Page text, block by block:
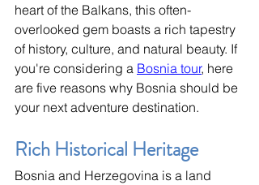
heart of the Balkans, this often-
overlooked gem boasts a rich tapestry
of history, culture, and natural beauty. If
you're considering a Bosnia tour, here
are five reasons why Bosnia should be
your next adventure destination.
Rich Historical Heritage
Bosnia and Herzegovina is a land